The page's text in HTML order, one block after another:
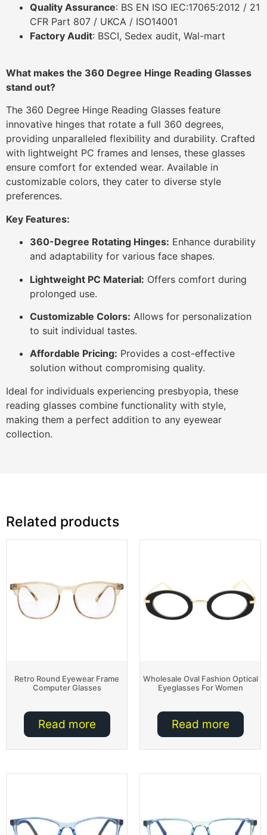
Quality Assurance: BS EN ISO IEC:17065:2012 / 21
CFR Part 807 / UKCA / ISO14001
Factory Audit: BSCI, Sedex audit, Wal-mart
What makes the 360 Degree Hinge Reading Glasses
stand out?
The 360 Degree Hinge Reading Glasses feature
innovative hinges that rotate a full 360 degrees,
providing unparalleled flexibility and durability. Crafted
with lightweight PC frames and lenses, these glasses
ensure comfort for extended wear. Available in
customizable colors, they cater to diverse style
preferences.
Key Features:
360-Degree Rotating Hinges: Enhance durability
and adaptability for various face shapes.
Lightweight PC Material: Offers comfort during
prolonged use.
Customizable Colors: Allows for personalization
to suit individual tastes.
Affordable Pricing: Provides a cost-effective
solution without compromising quality.
Ideal for individuals experiencing presbyopia, these
reading glasses combine functionality with style,
making them a perfect addition to any eyewear
collection.
Related products
Retro Round Eyewear Frame
Computer Glasses
Read more
Wholesale Oval Fashion Optical
Eyeglasses For Women
Read more